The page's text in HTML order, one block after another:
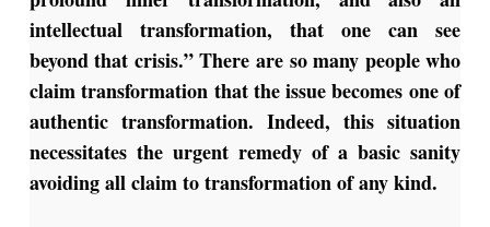
intellectual transformation, that one can see
beyond that crisis.” There are so many people who
claim transformation that the issue becomes one of
authentic transformation. Indeed, this situation
necessitates the urgent remedy of a basic sanity
avoiding all claim to transformation of any kind.